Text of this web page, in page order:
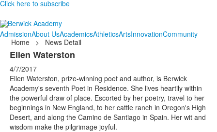
Click here to subscribe
AdmissionAbout UsAcademicsAthleticsArtsInnovationCommunity
Home
> News Detail
Ellen Waterston
4/7/2017
Ellen Waterston, prize-winning poet and author, is Berwick
Academy's seventh Poet in Residence. She lives heartily within
the powerful draw of place. Escorted by her poetry, travel to her
beginnings in New England, to her cattle ranch in Oregon's High
Desert, and along the Camino de Santiago in Spain. Her wit and
wisdom make the pilgrimage joyful.